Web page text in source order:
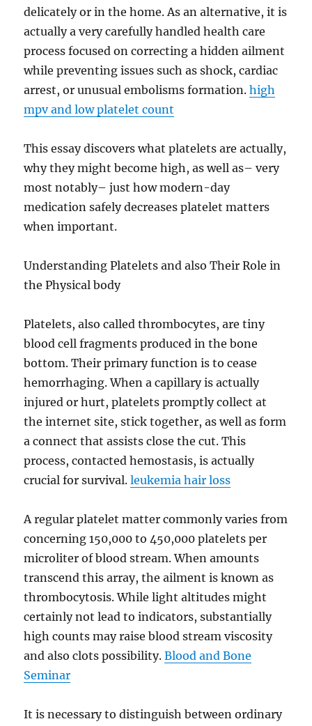
delicately or in the home. As an alternative, it is
actually a very carefully handled health care
process focused on correcting a hidden ailment
while preventing issues such as shock, cardiac
arrest, or unusual embolisms formation.high
mpv and low platelet count
This essay discovers what platelets are actually,
why they might become high, as well as– very
most notably– just how modern-day
medication safely decreases platelet matters
when important.
Understanding Platelets and also Their Role in
the Physical body
Platelets, also called thrombocytes, are tiny
blood cell fragments produced in the bone
bottom. Their primary function is to cease
hemorrhaging. When a capillary is actually
injured or hurt, platelets promptly collect at
the internet site, stick together, as well as form
a connect that assists close the cut. This
process, contacted hemostasis, is actually
crucial for survival.leukemia hair loss
A regular platelet matter commonly varies from
concerning 150,000 to 450,000 platelets per
microliter of blood stream. When amounts
transcend this array, the ailment is known as
thrombocytosis. While light altitudes might
certainly not lead to indicators, substantially
high counts may raise blood stream viscosity
and also clots possibility.Blood and Bone
Seminar
It is necessary to distinguish between ordinary